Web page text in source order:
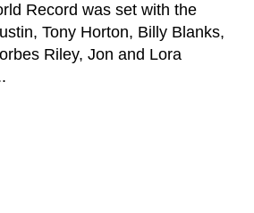
Record was set with the
Tony Horton, Billy Blanks,
Riley, Jon and Lora